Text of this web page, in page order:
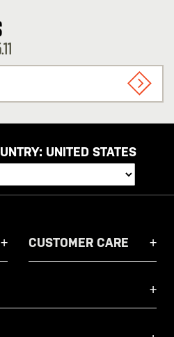
SIGN
UNITED STATES
CUSTOMER CARE